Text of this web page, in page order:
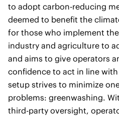
to adopt carbon-reducing
deemed to benefit the
for those who implement
industry and agriculture to
and aims to give operators
confidence to act in line
setup strives to minimize
problems: greenwashing.
third-party oversight,